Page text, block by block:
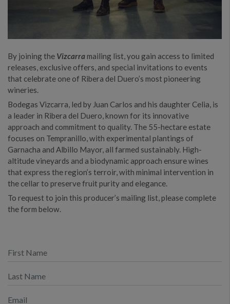
By joining the Vizcarramailing list, you gain access to limited
releases, exclusive offers, and special invitations to events
that celebrate one of Ribera del Duero’s most pioneering
wineries.
Bodegas Vizcarra, led by Juan Carlos and his daughter Celia, is
a leader in Ribera del Duero, known for its innovative
approach and commitment to quality. The 55-hectare estate
focuses on Tempranillo, with experimental plantings of
Garnacha and Albillo Mayor, all farmed sustainably. High-
altitude vineyards and a biodynamic approach ensure wines
that express the region’s terroir, with minimal intervention in
the cellar to preserve fruit purity and elegance.
To request to join this producer’s mailing list, please complete
the form below.